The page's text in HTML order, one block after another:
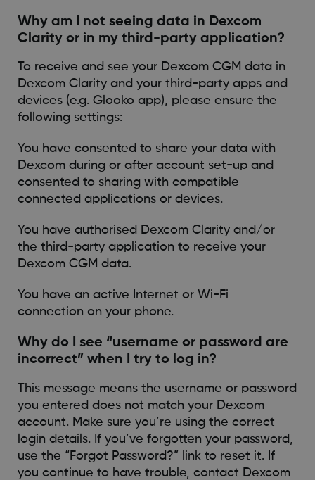
Why am I not seeing data in Dexcom
Clarity or in my third-party application?
To receive and see your Dexcom CGM data in
Dexcom Clarity and your third-party apps and
devices (e.g. Glooko app), please ensure the
following settings:
You have consented to share your data with
Dexcom during or after account set-up and
consented to sharing with compatible
connected applications or devices.
You have authorised Dexcom Clarity and/or
the third-party application to receive your
Dexcom CGM data.
You have an active Internet or Wi-Fi
connection on your phone.
Why do I see “username or password are
incorrect” when I try to log in?
This message means the username or password
you entered does not match your Dexcom
account. Make sure you’re using the correct
login details. If you’ve forgotten your password,
use the “Forgot Password?” link to reset it. If
you continue to have trouble, contact Dexcom